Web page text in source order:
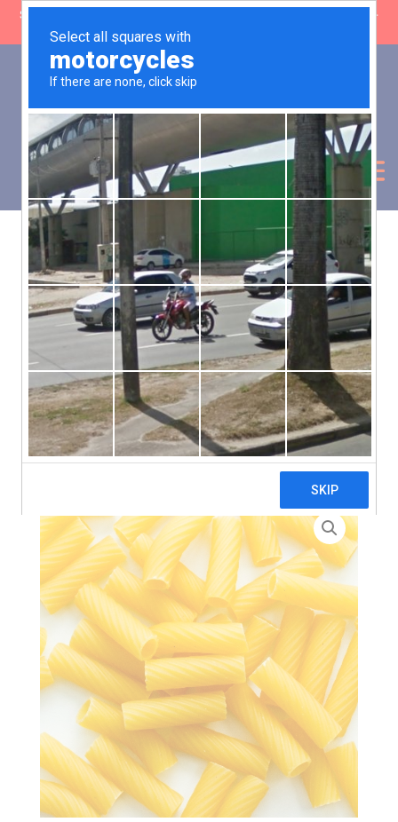
SHOP CLOSING: 30 Sep ’26 | FREE SHIPPING on orders over £50 (5-
day fulfilment lead time)
Basket: £ 0.00
Products
search
Home>Zero Waste> Tortiglioni Pasta – 3 x 5kg